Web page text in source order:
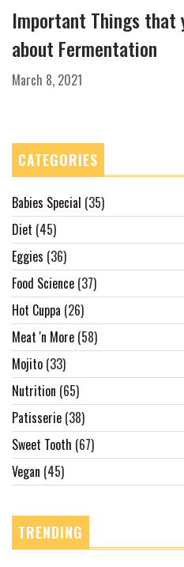
Important Things that
about Fermentation
March 8, 2021
CATEGORIES
Babies Special (35)
Diet (45)
Eggies (36)
Food Science (37)
Hot Cuppa (26)
Meat 'n More (58)
Mojito (33)
Nutrition (65)
Patisserie (38)
Sweet Tooth (67)
Vegan (45)
TRENDING